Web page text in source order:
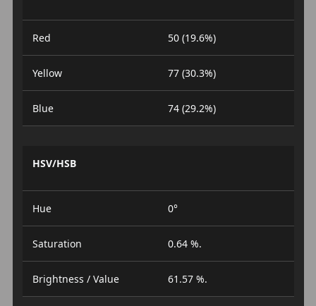
Red 50 (19.6%)
Yellow 77 (30.3%)
Blue 74 (29.2%)
HSV/HSB
Hue 0°
Saturation 0.64 %.
Brightness / Value 61.57 %.